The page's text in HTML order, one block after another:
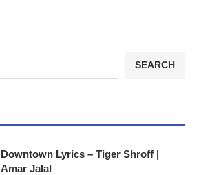
SEARCH
Downtown Lyrics – Tiger Shroff |
Amar Jalal